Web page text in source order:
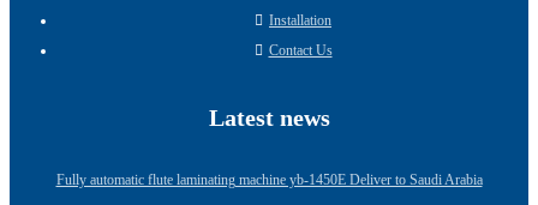
Installation
Contact Us
Latest news
Fully automatic flute laminating machine yb-1450E Deliver to Saudi Arabia